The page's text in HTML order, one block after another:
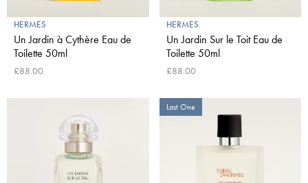
HERMES
Un Jardin à Cythère Eau de
Toilette 50ml
£88.00
HERMES
Un Jardin Sur le Toit Eau de
Toilette 50ml
£88.00
Last One